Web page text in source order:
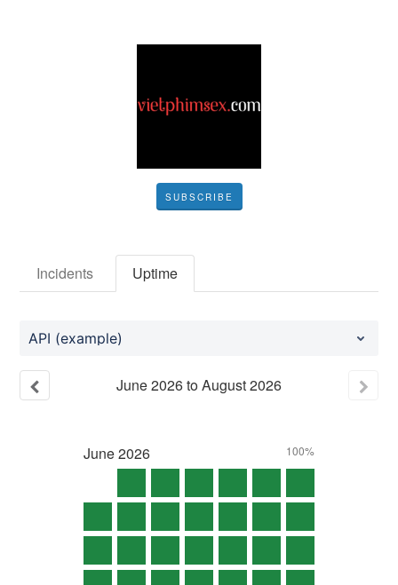
SUBSCRIBE
Incidents Uptime
API (example)
June2026toAugust2026
June2026 100%